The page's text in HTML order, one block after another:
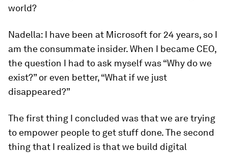
world?
Nadella: I have been at Microsoft for 24 years, so I
am the consummate insider. When I became CEO,
the question I had to ask myself was “Why do we
exist?” or even better, “What if we just
disappeared?”
The first thing I concluded was that we are trying
to empower people to get stuff done. The second
thing that I realized is that we build digital